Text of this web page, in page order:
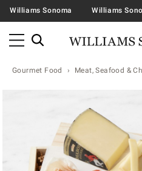
Williams Sonoma Williams
Gourmet Food Meat, Seafood &